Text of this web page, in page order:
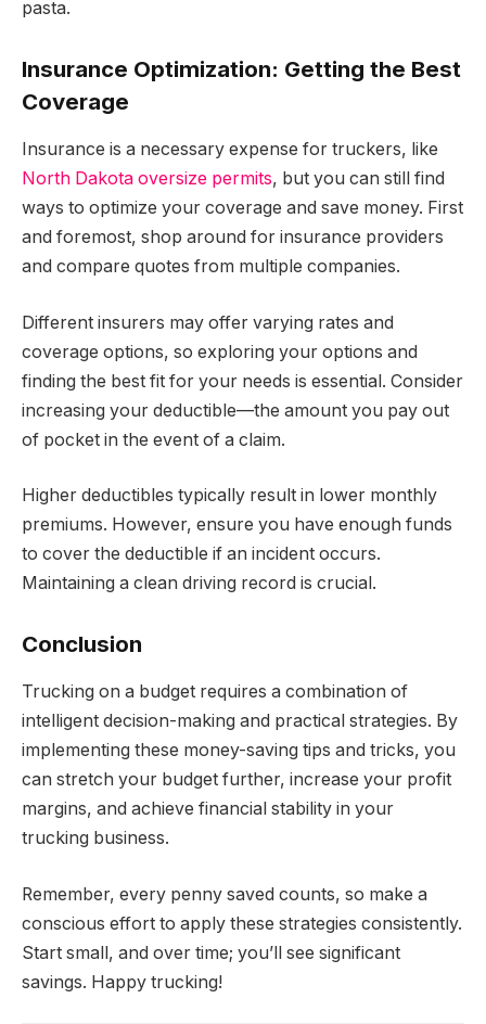
pasta.
Insurance Optimization: Getting the Best
Coverage
Insurance is a necessary expense for truckers, like
North Dakota oversize permits, but you can still find
ways to optimize your coverage and save money. First
and foremost, shop around for insurance providers
and compare quotes from multiple companies.
Different insurers may offer varying rates and
coverage options, so exploring your options and
finding the best fit for your needs is essential. Consider
increasing your deductible—the amount you pay out
of pocket in the event of a claim.
Higher deductibles typically result in lower monthly
premiums. However, ensure you have enough funds
to cover the deductible if an incident occurs.
Maintaining a clean driving record is crucial.
Conclusion
Trucking on a budget requires a combination of
intelligent decision-making and practical strategies. By
implementing these money-saving tips and tricks, you
can stretch your budget further, increase your profit
margins, and achieve financial stability in your
trucking business.
Remember, every penny saved counts, so make a
conscious effort to apply these strategies consistently.
Start small, and over time; you’ll see significant
savings. Happy trucking!